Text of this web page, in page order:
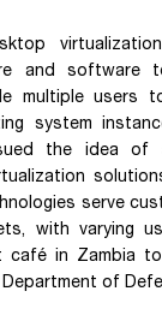
and software
multiple users
system
the idea of
serve
with varying
café in Zambia
of